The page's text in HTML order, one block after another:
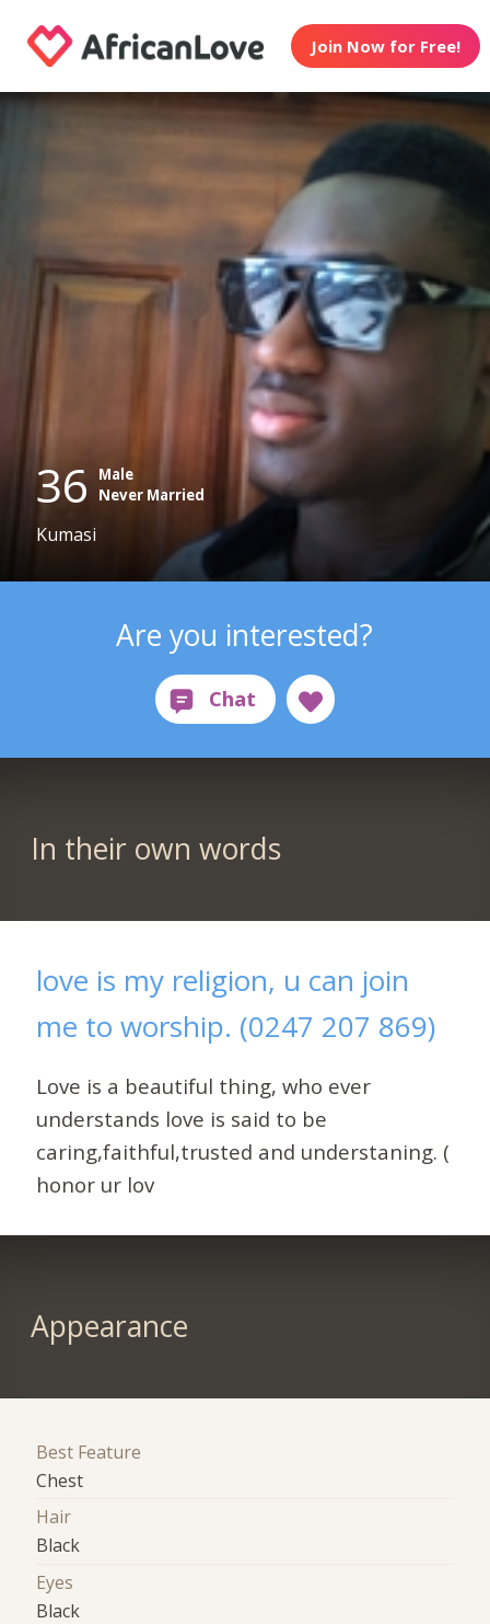
Join Now for Free!
36 Male
Never Married
Kumasi
Are you interested?
In their own words
love is my religion, u can join
me to worship. (0247 207 869)
Love is a beautiful thing, who ever
understands love is said to be
caring,faithful,trusted and understaning. (
honor ur lov
Appearance
Best Feature
Chest
Hair
Black
Eyes
Black